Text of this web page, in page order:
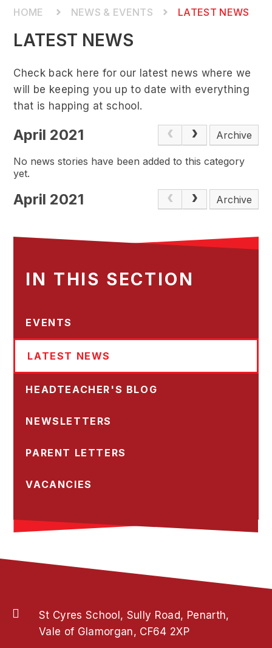
NEWS & EVENTS LATEST NEWS
LATEST NEWS
Check back here for our latest news where we
will be keeping you up to date with everything
that is happing at school.
April 2021 Archive
No news stories have been added to this category
yet.
April 2021 Archive
IN THIS SECTION
EVENTS
LATEST NEWS
HEADTEACHER'S BLOG
NEWSLETTERS
PARENT LETTERS
VACANCIES
St Cyres School, Sully Road, Penarth,
Vale of Glamorgan, CF64 2XP